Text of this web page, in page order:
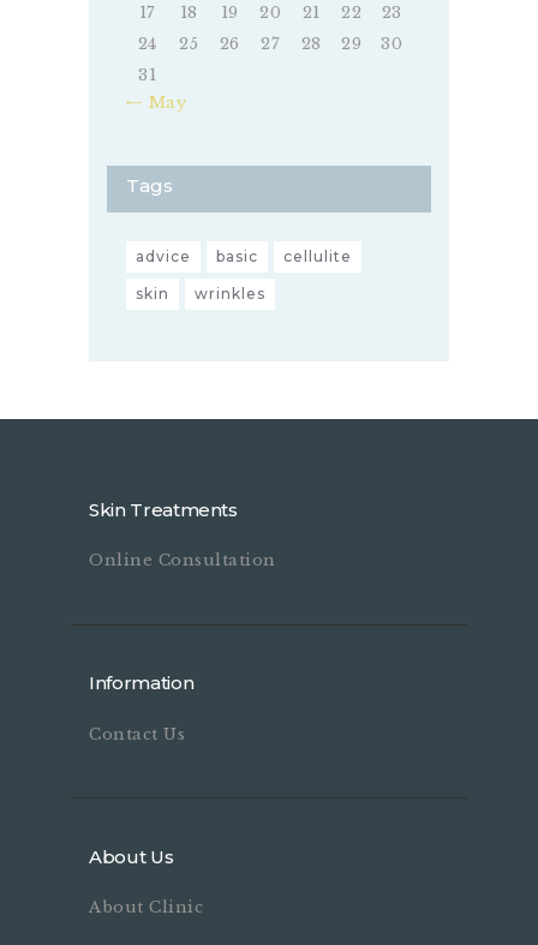
17
18 19 20 21 22
23
24
25 26 27 28 29
30
31
« May
Tags
advice basic cellulite
skin wrinkles
Skin Treatments
Online Consultation
Information
Contact Us
About Us
About Clinic